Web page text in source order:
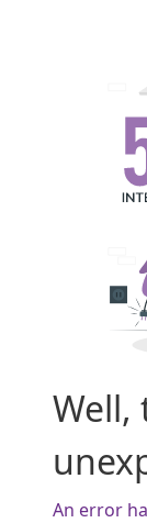
Well,
An error